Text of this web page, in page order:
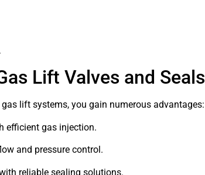
Lift Valves and Seals
lift systems, you gain numerous advantages:
efficient gas injection.
and pressure control.
reliable sealing solutions.